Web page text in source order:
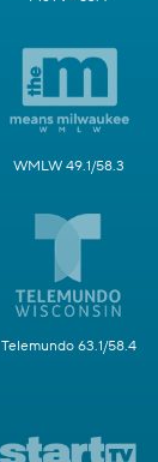
WMLW 49.1/58.3
Telemundo 63.1/58.4